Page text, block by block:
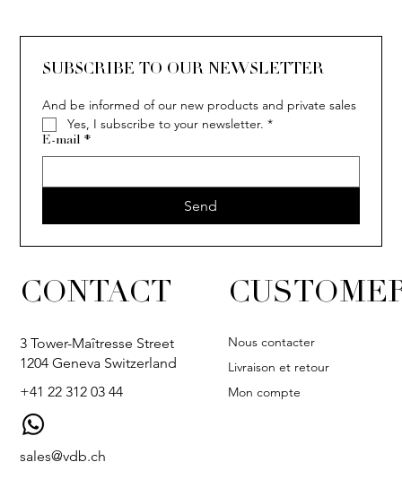
SUBSCRIBE TO OUR NEWSLETTER
And be informed of our new products and private sales
Yes, I subscribe to your newsletter. *
E-mail *
Send
CONTACT
3 Tower-Maîtresse Street
1204 Geneva Switzerland
+41 22 312 03 44
sales@vdb.ch
Nous contacter
Livraison et retour
Mon compte